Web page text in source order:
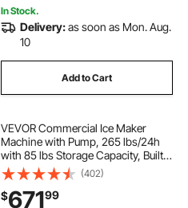
In Stock.
Delivery:as soon as Mon. Aug.
10
Add to Cart
VEVOR Commercial Ice Maker
Machine with Pump, 265 lbs/24h
with 85 lbs Storage Capacity, Built-
in/Freestanding/Under Counter,
Stainless Steel Ice Maker with LED
Display & Self-Cleaning, for Home
(402)
$67199